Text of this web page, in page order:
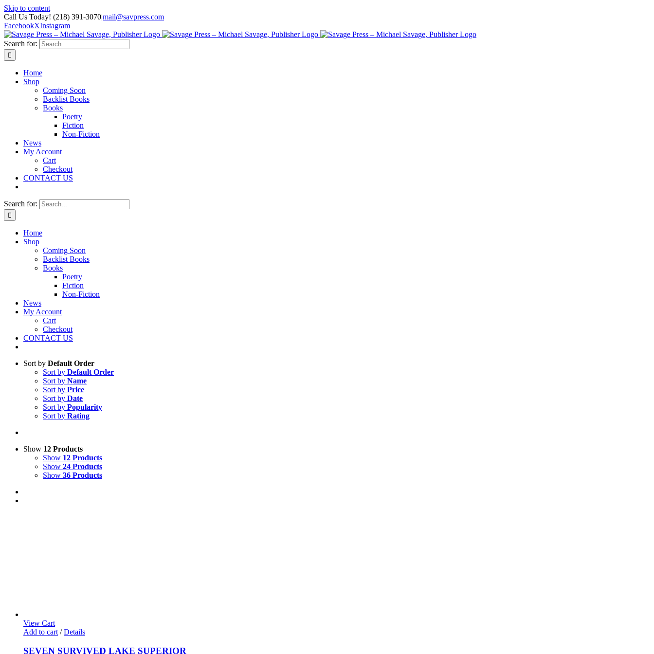
Skip to content
Call Us Today! (218) 391-3070|mail@savpress.com
FacebookXInstagram
Search for:
Home
Shop
Coming Soon
Backlist Books
Books
Poetry
Fiction
Non-Fiction
News
My Account
Cart
Checkout
CONTACT US
Search for:
Home
Shop
Coming Soon
Backlist Books
Books
Poetry
Fiction
Non-Fiction
News
My Account
Cart
Checkout
CONTACT US
Sort by Default Order
Sort by Default Order
Sort by Name
Sort by Price
Sort by Date
Sort by Popularity
Sort by Rating
Show 12 Products
Show 12 Products
Show 24 Products
Show 36 Products
View Cart
Add to cart / Details
SEVEN SURVIVED LAKE SUPERIOR